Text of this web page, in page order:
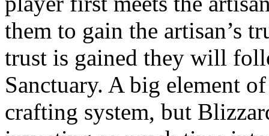
them to gain the artisan’s
trust is gained they will
Sanctuary. A big element
crafting system, but